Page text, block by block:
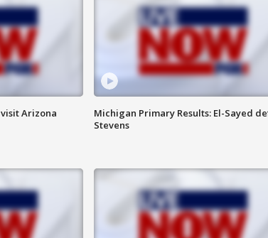
visit Arizona
Michigan Primary Results: El-Sayed
Stevens